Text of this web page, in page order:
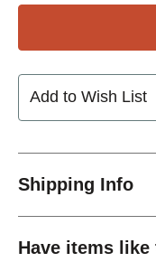
Add to Wish List
Shipping Info
Have items like